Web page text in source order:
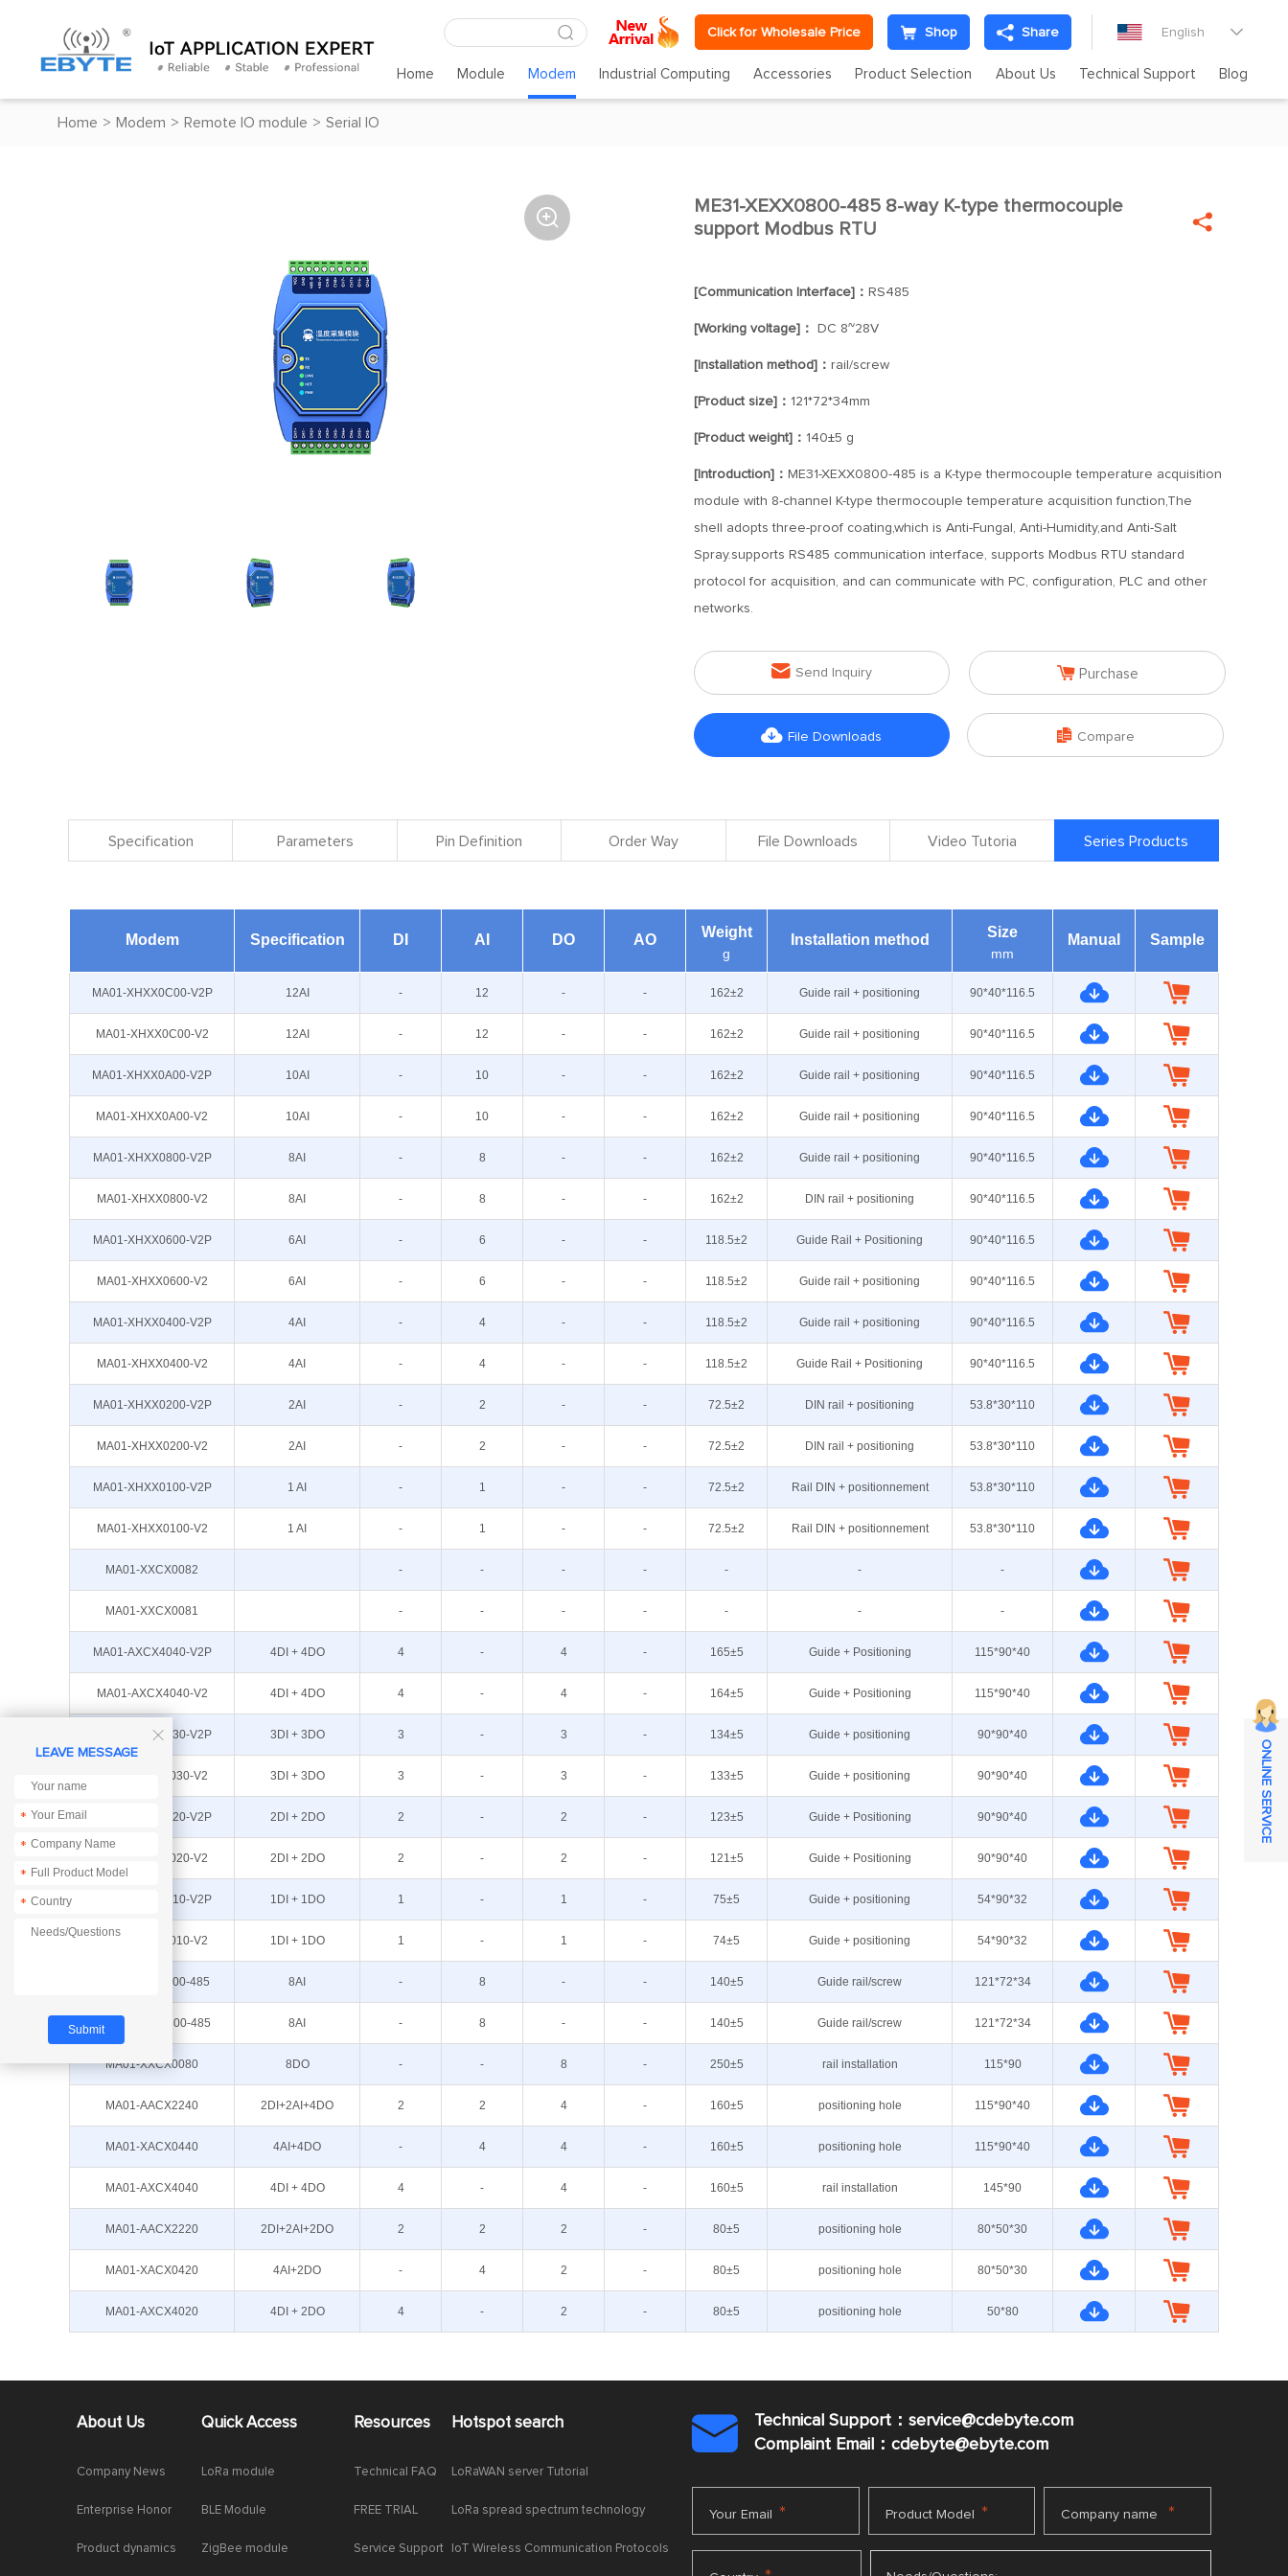
Click for Wholesale Price Shop Share English 
Home Module Modem Industrial Computing Accessories Product Selection About Us Technical Support Blog
Home > Modem > Remote IO module > Serial IO
 
ME31-XEXX0800-485 8-way K-type thermocouple
support Modbus RTU

[Communication Interface]： RS485
[Working voltage]： DC 8~28V
[Installation method]： rail/screw
[Product size]： 121*72*34mm
[Product weight]： 140±5 g
[Introduction]： ME31-XEXX0800-485 is a K-type thermocouple temperature acquisition
module with 8-channel K-type thermocouple temperature acquisition function,The
shell adopts three-proof coating,which is Anti-Fungal, Anti-Humidity,and Anti-Salt
Spray.supports RS485 communication interface, supports Modbus RTU standard
protocol for acquisition, and can communicate with PC, configuration, PLC and other
networks.
 Send Inquiry  Purchase
 File Downloads  Compare
Specification Parameters Pin Definition Order Way File Downloads Video Tutoria Series Products
Modem Specification DI AI DO AO Weight
g
Installation method Size
mm
Manual Sample
MA01-XHXX0C00-V2P 12AI - 12 - - 162±2 Guide rail + positioning 90*40*116.5
MA01-XHXX0C00-V2 12AI - 12 - - 162±2 Guide rail + positioning 90*40*116.5
MA01-XHXX0A00-V2P 10AI - 10 - - 162±2 Guide rail + positioning 90*40*116.5
MA01-XHXX0A00-V2 10AI - 10 - - 162±2 Guide rail + positioning 90*40*116.5
MA01-XHXX0800-V2P 8AI - 8 - - 162±2 Guide rail + positioning 90*40*116.5
MA01-XHXX0800-V2 8AI - 8 - - 162±2 DIN rail + positioning 90*40*116.5
MA01-XHXX0600-V2P 6AI - 6 - - 118.5±2 Guide Rail + Positioning 90*40*116.5
MA01-XHXX0600-V2 6AI - 6 - - 118.5±2 Guide rail + positioning 90*40*116.5
MA01-XHXX0400-V2P 4AI - 4 - - 118.5±2 Guide rail + positioning 90*40*116.5
MA01-XHXX0400-V2 4AI - 4 - - 118.5±2 Guide Rail + Positioning 90*40*116.5
MA01-XHXX0200-V2P 2AI - 2 - - 72.5±2 DIN rail + positioning 53.8*30*110
MA01-XHXX0200-V2 2AI - 2 - - 72.5±2 DIN rail + positioning 53.8*30*110
MA01-XHXX0100-V2P 1 AI - 1 - - 72.5±2 Rail DIN + positionnement 53.8*30*110
MA01-XHXX0100-V2 1 AI - 1 - - 72.5±2 Rail DIN + positionnement 53.8*30*110
MA01-XXCX0082 - - - - - - -
MA01-XXCX0081 - - - - - - -
MA01-AXCX4040-V2P 4DI + 4DO 4 - 4 - 165±5 Guide + Positioning 115*90*40
MA01-AXCX4040-V2 4DI + 4DO 4 - 4 - 164±5 Guide + Positioning 115*90*40
MA01-AXCX3030-V2P 3DI + 3DO 3 - 3 - 134±5 Guide + positioning 90*90*40
MA01-AXCX3030-V2 3DI + 3DO 3 - 3 - 133±5 Guide + positioning 90*90*40
MA01-AXCX2020-V2P 2DI + 2DO 2 - 2 - 123±5 Guide + Positioning 90*90*40
MA01-AXCX2020-V2 2DI + 2DO 2 - 2 - 121±5 Guide + Positioning 90*90*40
MA01-AXCX1010-V2P 1DI + 1DO 1 - 1 - 75±5 Guide + positioning 54*90*32
MA01-AXCX1010-V2 1DI + 1DO 1 - 1 - 74±5 Guide + positioning 54*90*32
ME31-XEXX0800-485 8AI - 8 - - 140±5 Guide rail/screw 121*72*34
ME31-XDXX0800-485 8AI - 8 - - 140±5 Guide rail/screw 121*72*34
MA01-XXCX0080 8DO - - 8 - 250±5 rail installation 115*90
MA01-AACX2240 2DI+2AI+4DO 2 2 4 - 160±5 positioning hole 115*90*40
MA01-XACX0440 4AI+4DO - 4 4 - 160±5 positioning hole 115*90*40
MA01-AXCX4040 4DI + 4DO 4 - 4 - 160±5 rail installation 145*90
MA01-AACX2220 2DI+2AI+2DO 2 2 2 - 80±5 positioning hole 80*50*30
MA01-XACX0420 4AI+2DO - 4 2 - 80±5 positioning hole 80*50*30
MA01-AXCX4020 4DI + 2DO 4 - 2 - 80±5 positioning hole 50*80
About Us
Company News
Enterprise Honor
Product dynamics
Quick Access
LoRa module
BLE Module
ZigBee module
Resources
Technical FAQ
FREE TRIAL
Service Support
Hotspot search
LoRaWAN server Tutorial
LoRa spread spectrum technology
IoT Wireless Communication Protocols

Technical Support：service@cdebyte.com
Complaint Email：cdebyte@ebyte.com
Your Email * Product Model * Company name *

LEAVE MESSAGE
*
*
*
*
ONLINE SERVICE